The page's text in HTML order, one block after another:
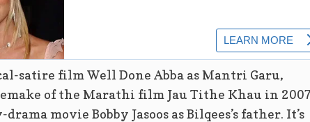
satire film Well Done Abba as Mantri Garu,
of the Marathi film Jau Tithe Khau in
movie Bobby Jasoos as Bilqees’s father. It’s